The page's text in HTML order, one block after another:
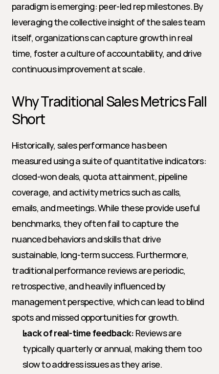
paradigm is emerging: peer-led rep milestones. By
leveraging the collective insight of the sales team
itself, organizations can capture growth in real
time, foster a culture of accountability, and drive
continuous improvement at scale.
Why Traditional Sales Metrics Fall
Short
Historically, sales performance has been
measured using a suite of quantitative indicators:
closed-won deals, quota attainment, pipeline
coverage, and activity metrics such as calls,
emails, and meetings. While these provide useful
benchmarks, they often fail to capture the
nuanced behaviors and skills that drive
sustainable, long-term success. Furthermore,
traditional performance reviews are periodic,
retrospective, and heavily influenced by
management perspective, which can lead to blind
spots and missed opportunities for growth.
Lack of real-time feedback: Reviews are
typically quarterly or annual, making them too
slow to address issues as they arise.